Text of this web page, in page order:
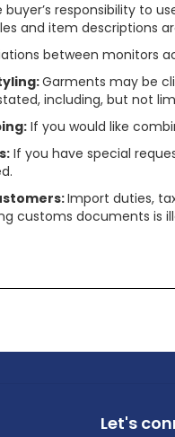
responsibility to
and item descriptions
between monitors
Garments may be
including, but not
If you would like
If you have special
Import duties,
customs documents is
Let's